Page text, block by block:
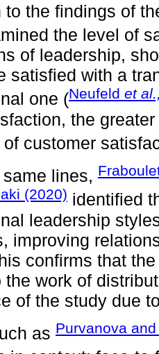
to the findings of
the level of
of leadership,
satisfied with a
one (Neufeld et
the
customer
lines,
(2020) identified
leadership
improving
confirms that
the work of
of the study due
as Purvanova